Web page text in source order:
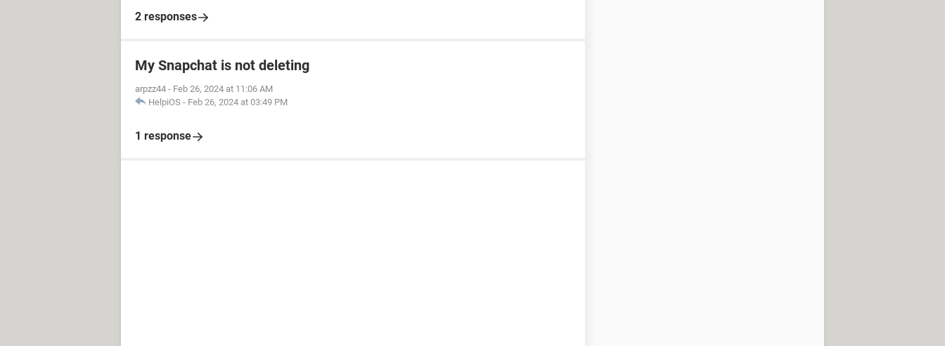
2 responses
My Snapchat is not deleting
arpzz44 - Feb 26, 2024 at 11:06 AM
HelpiOS - Feb 26, 2024 at 03:49 PM
1 response